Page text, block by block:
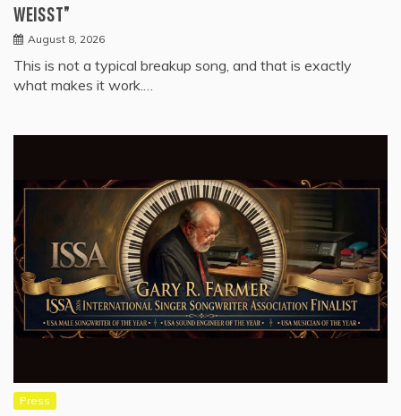
WEISST”
August 8, 2026
This is not a typical breakup song, and that is exactly
what makes it work.…
Press